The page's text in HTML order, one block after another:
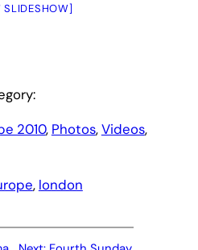
SLIDESHOW]
2010, Photos, Videos,
, london